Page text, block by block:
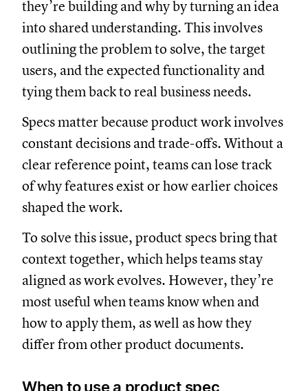
they’re building and why by turning an idea
into shared understanding. This involves
outlining the problem to solve, the target
users, and the expected functionality and
tying them back to real business needs.
Specs matter because product work involves
constant decisions and trade-offs. Without a
clear reference point, teams can lose track
of why features exist or how earlier choices
shaped the work.
To solve this issue, product specs bring that
context together, which helps teams stay
aligned as work evolves. However, they’re
most useful when teams know when and
how to apply them, as well as how they
differ from other product documents.
When to use a product spec